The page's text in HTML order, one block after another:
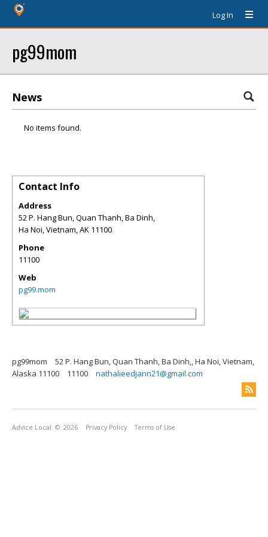
Log In
pg99mom
News
No items found.
Contact Info
Address
52 P. Hang Bun, Quan Thanh, Ba Dinh,
Ha Noi, Vietnam,AK 11100
Phone
11100
Web
pg99.mom
pg99mom
52 P. Hang Bun, Quan Thanh, Ba Dinh,, Ha Noi, Vietnam,
Alaska 11100
11100 nathalieedjann21@gmail.com
Advice Local © 2026 Privacy Policy Terms of Use